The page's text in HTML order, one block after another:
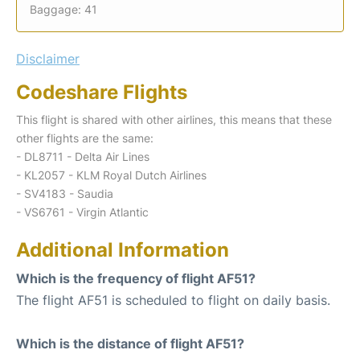
Baggage: 41
Disclaimer
Codeshare Flights
This flight is shared with other airlines, this means that these
other flights are the same:
- DL8711 - Delta Air Lines
- KL2057 - KLM Royal Dutch Airlines
- SV4183 - Saudia
- VS6761 - Virgin Atlantic
Additional Information
Which is the frequency of flight AF51?
The flight AF51 is scheduled to flight on daily basis.
Which is the distance of flight AF51?